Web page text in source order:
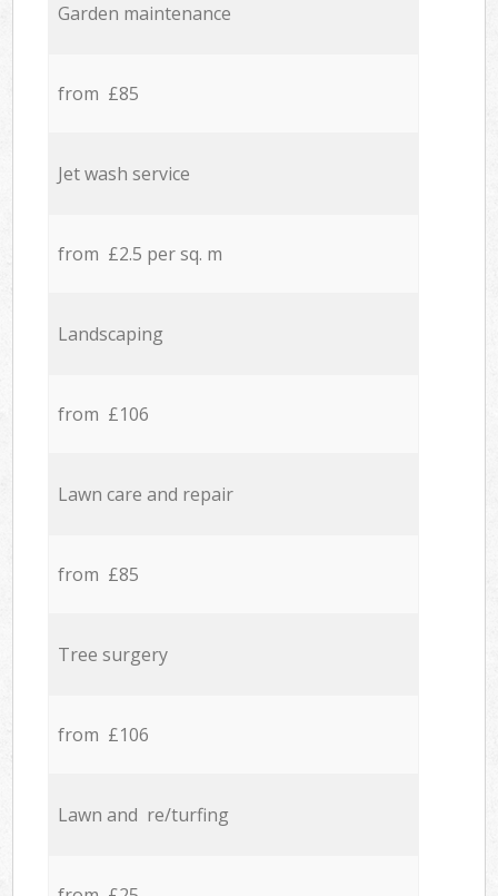
Garden maintenance
from £85
Jet wash service
from £2.5 per sq. m
Landscaping
from £106
Lawn care and repair
from £85
Tree surgery
from £106
Lawn and re/turfing